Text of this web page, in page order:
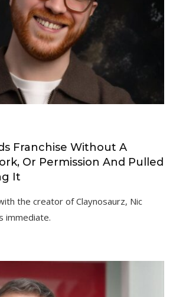
Franchise Without A
Or Permission And Pulled
It
the creator of Claynosaurz, Nic
immediate.